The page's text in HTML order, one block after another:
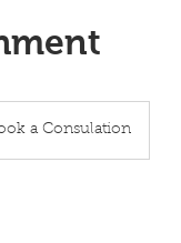
a Consulation